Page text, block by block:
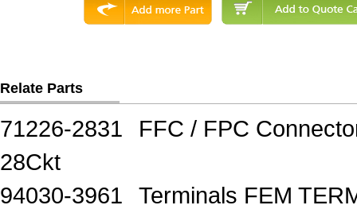
Relate Parts
71226-2831
FFC / FPC
28Ckt
94030-3961
Terminals FEM